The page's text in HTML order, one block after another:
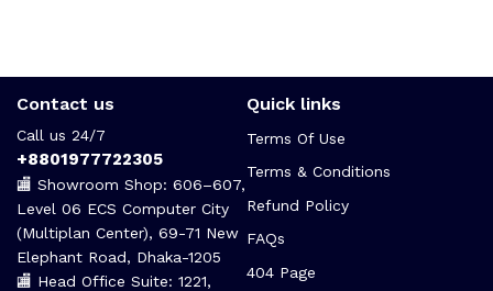
Contact us
Call us 24/7
+8801977722305
🏬 Showroom Shop: 606–607,
Level 06 ECS Computer City
(Multiplan Center), 69-71 New
Elephant Road, Dhaka-1205
🏬 Head Office Suite: 1221,
Quick links
Terms Of Use
Terms & Conditions
Refund Policy
FAQs
404 Page